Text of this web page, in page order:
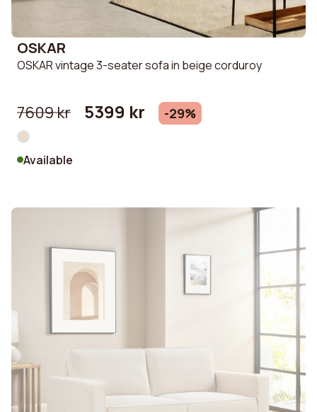
OSKAR
OSKAR vintage 3-seater sofa in beige corduroy
7609 kr 5399 kr -29%
Available